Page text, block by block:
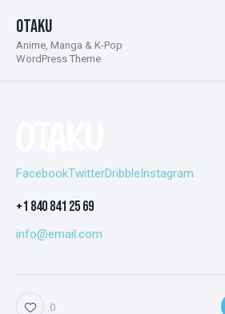
Otaku
Anime, Manga & K-Pop
WordPress Theme
FacebookTwitterDribbleInstagram
+1 840 841 25 69
info@email.com
0